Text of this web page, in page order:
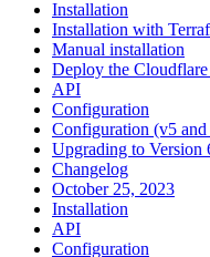
Installation
Installation with
Manual installation
Deploy the
API
Configuration
Configuration (v5
Upgrading to Version
Changelog
October 25, 2023
Installation
API
Configuration